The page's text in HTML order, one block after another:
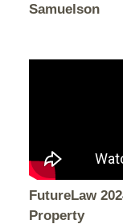
Samuelson
FutureLaw
Property